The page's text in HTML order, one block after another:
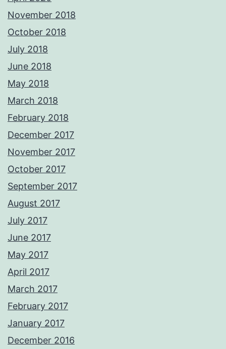
November 2018
October 2018
July 2018
June 2018
May 2018
March 2018
February 2018
December 2017
November 2017
October 2017
September 2017
August 2017
July 2017
June 2017
May 2017
April 2017
March 2017
February 2017
January 2017
December 2016